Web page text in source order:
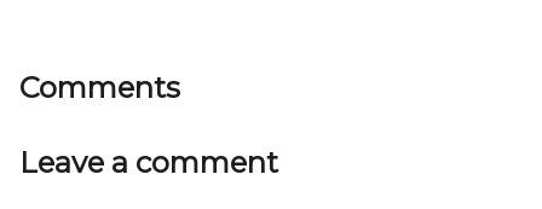
Comments
Leave a comment